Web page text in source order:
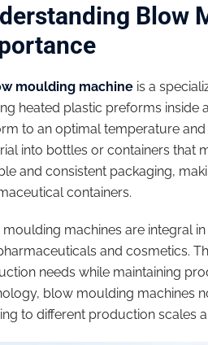
Blow
moulding machine is a
heated plastic preforms inside
to an optimal temperature
into bottles or containers that
and consistent packaging,
containers.
machines are integral
and cosmetics.
needs while maintaining
blow moulding machines
to different production scales